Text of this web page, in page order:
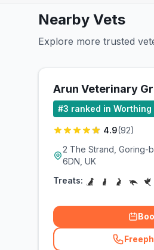
Nearby Vets
Explore more trusted
Arun Veterinary
#3 ranked in Worthing
4.9(92)
2 The Strand, Goring-
6DN, UK
Treats: